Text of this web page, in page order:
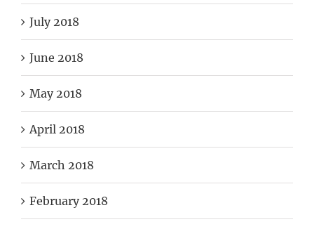
July 2018
June 2018
May 2018
April 2018
March 2018
February 2018